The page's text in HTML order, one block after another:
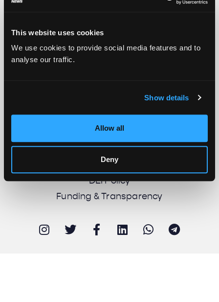
This website uses cookies
We use cookies to provide social media features and to
analyse our traffic.
Show details
Allow all
Deny
© 2025 All rights reserved
Unbias the News illustrations - Moshtari Hilal
Work with us
Support us
Newsletter
Imprint
DEI Policy
Funding & Transparency